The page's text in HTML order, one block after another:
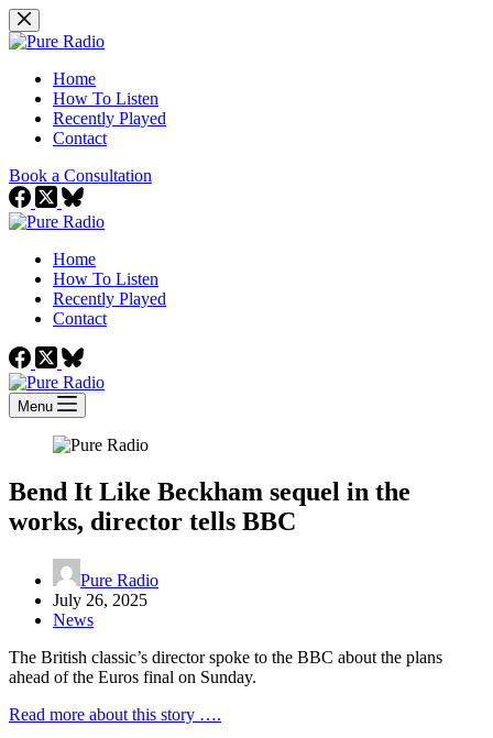
Skip
to
Home
How To Listen
Recently Played
Contact
Book a Consultation
Home
How To Listen
Recently Played
Contact
Menu
Bend It Like Beckham sequel in the
works, director tells BBC
Pure Radio
July 26, 2025
News
The British classic’s director spoke to the BBC about the plans
ahead of the Euros final on Sunday.
Read more about this story ….